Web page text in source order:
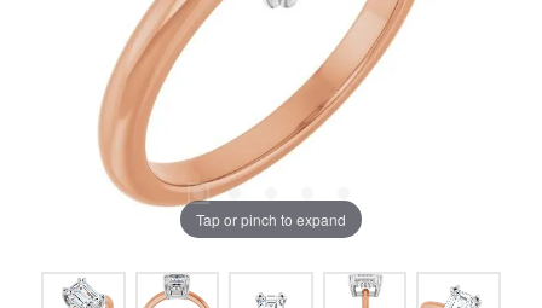
Tap or pinch to expand